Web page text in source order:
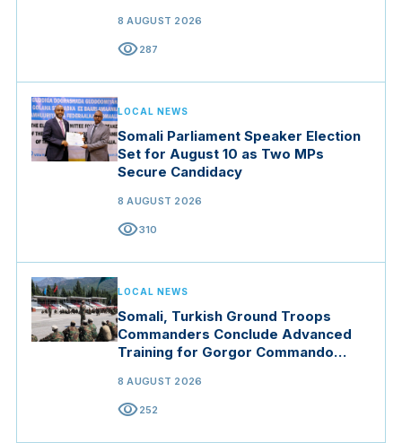
8 AUGUST 2026
visibility287
LOCAL NEWS
Somali Parliament Speaker Election
Set for August 10 as Two MPs
Secure Candidacy
8 AUGUST 2026
visibility310
LOCAL NEWS
Somali, Turkish Ground Troops
Commanders Conclude Advanced
Training for Gorgor Commando
8 AUGUST 2026
visibility252